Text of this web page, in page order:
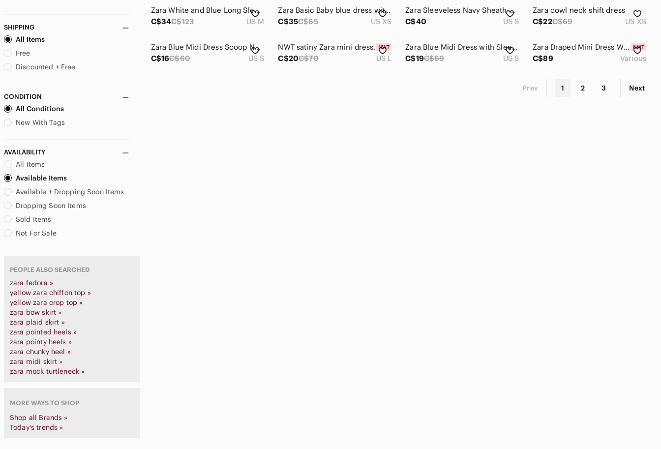
SHIPPING
All Items
Free
Discounted + Free
CONDITION
All Conditions
New With Tags
AVAILABILITY
All Items
Available Items
Available + Dropping Soon Items
Dropping Soon Items
Sold Items
Not For Sale
PEOPLE ALSO SEARCHED
zara fedora »
yellow zara chiffon top »
yellow zara crop top »
zara bow skirt »
zara plaid skirt »
zara pointed heels »
zara pointy heels »
zara chunky heel »
zara midi skirt »
zara mock turtleneck »
MORE WAYS TO SHOP
Shop all Brands »
Today's trends »
Zara White and Blue Long Sleeve Shirt Dress
C$34C$123 US M
Zara Basic Baby blue dress with bow tie sleeves
C$35C$65 US XS
Zara Sleeveless Navy Sheath Dress - Classic Structured Dress
C$40
US S
Zara cowl neck shift dress
C$22C$69 US XS
Zara Blue Midi Dress Scoop Neck Sleeveless
C$16C$60 US S
NWT satiny Zara mini dress.
C$20C$70 US L
Zara Blue Midi Dress with Sleeveless Design
C$19C$69 US S
Zara Draped Mini Dress With Sash Blue NWT
C$89
Various
Prev 1 2 3 Next